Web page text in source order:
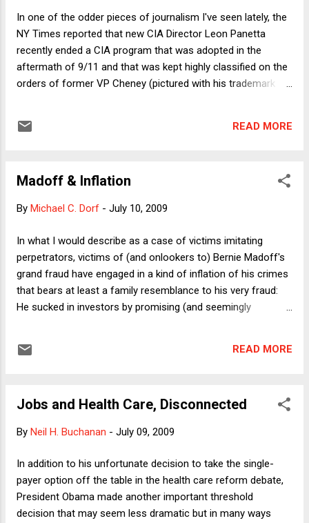
protection doctrine---it pries open what we mean by racial
classification---is unknown even to many constitutional
scholars. The first new chapter is by Mike...
In one of the odder pieces of journalism I've seen lately, the
NY Times reported that new CIA Director Leon Panetta
recently ended a CIA program that was adopted in the
aftermath of 9/11 and that was kept highly classified on the
orders of former VP Cheney (pictured with his trademark
intelligence operation? Targeted assassinations? Did it
wondering. We do learn, however, that: "When a C.I.A. unit
with the recommendation that it be shared appropriately with
decisive action to put it into effect." Presumably Cheney's
whole point in keeping the program from Congress was that
it would be leaked and thus compromised if shared...
READ MORE
Madoff & Inflation
By Michael C. Dorf - July 10, 2009
In what I would describe as a case of victims imitating
perpetrators, victims of (and onlookers to) Bernie Madoff's
grand fraud have engaged in a kind of inflation of his crimes
that bears at least a family resemblance to his very fraud:
He sucked in investors by promising (and seemingly
victims (and others) treating him as a bigger fish than he
this one ) have noted that under the Sentencing Guidelines,
sentence. I'm not sure where that figure comes from,
Guidelines themselves (large file warning!) say (at p. 3), that
"the abolition of parole makes the sentence imposed by the
court the sentence the offender will ser...
READ MORE
Jobs and Health Care, Disconnected
By Neil H. Buchanan - July 09, 2009
In addition to his unfortunate decision to take the single-
payer option off the table in the health care reform debate,
President Obama made another important threshold
decision that may seem less dramatic but in many ways